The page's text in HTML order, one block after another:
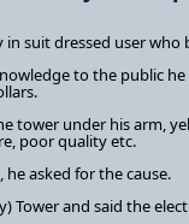
suit dressed user
to the public
tower under his arm,
poor quality etc.
asked for the cause.
and said the